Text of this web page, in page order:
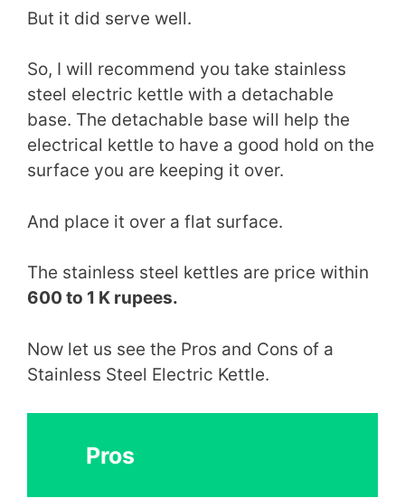
But it did serve well.
So, I will recommend you take stainless
steel electric kettle with a detachable
base. The detachable base will help the
electrical kettle to have a good hold on the
surface you are keeping it over.
And place it over a flat surface.
The stainless steel kettles are price within
600 to 1 K rupees.
Now let us see the Pros and Cons of a
Stainless Steel Electric Kettle.
Pros